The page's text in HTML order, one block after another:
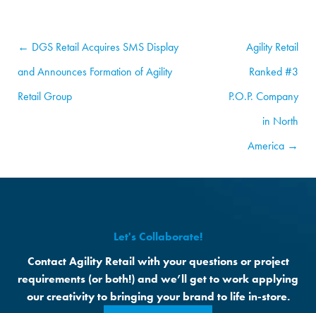
← DGS Retail Acquires SMS Display
and Announces Formation of Agility
Retail Group
Agility Retail
Ranked #3
P.O.P. Company
in North
America →
Let's Collaborate!
Contact Agility Retail with your questions or project
requirements (or both!) and we’ll get to work applying
our creativity to bringing your brand to life in-store.